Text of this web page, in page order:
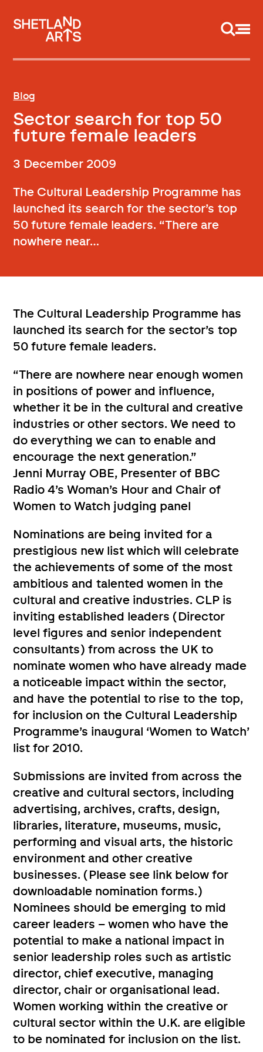
Blog
Sector search for top 50
future female leaders
3 December 2009
The Cultural Leadership Programme has
launched its search for the sector’s top
50 future female leaders. “There are
nowhere near…
The Cultural Leadership Programme has
launched its search for the sector’s top
50 future female leaders.
“There are nowhere near enough women
in positions of power and influence,
whether it be in the cultural and creative
industries or other sectors. We need to
do everything we can to enable and
encourage the next generation.”
Jenni Murray OBE, Presenter of BBC
Radio 4’s Woman’s Hour and Chair of
Women to Watch judging panel
Nominations are being invited for a
prestigious new list which will celebrate
the achievements of some of the most
ambitious and talented women in the
cultural and creative industries. CLP is
inviting established leaders (Director
level figures and senior independent
consultants) from across the UK to
nominate women who have already made
a noticeable impact within the sector,
and have the potential to rise to the top,
for inclusion on the Cultural Leadership
Programme’s inaugural ‘Women to Watch’
list for 2010.
Submissions are invited from across the
creative and cultural sectors, including
advertising, archives, crafts, design,
libraries, literature, museums, music,
performing and visual arts, the historic
environment and other creative
businesses. (Please see link below for
downloadable nomination forms.)
Nominees should be emerging to mid
career leaders – women who have the
potential to make a national impact in
senior leadership roles such as artistic
director, chief executive, managing
director, chair or organisational lead.
Women working within the creative or
cultural sector within the U.K. are eligible
to be nominated for inclusion on the list.